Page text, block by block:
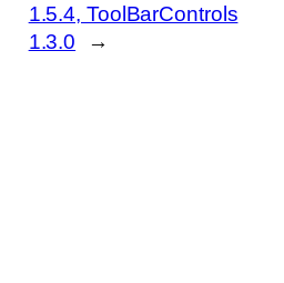
1.5.4, ToolBarControls
1.3.0
→